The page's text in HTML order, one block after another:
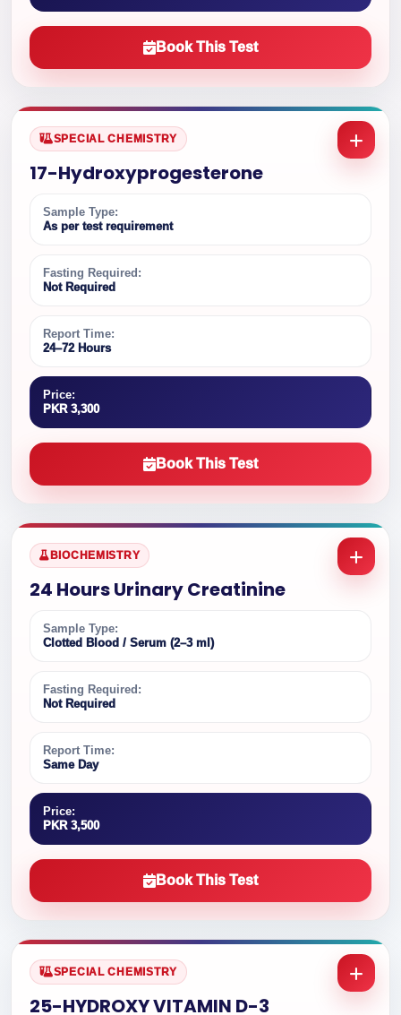
Book This Test
SPECIAL CHEMISTRY
17-Hydroxyprogesterone
Sample Type:
As per test requirement
Fasting Required:
Not Required
Report Time:
24–72 Hours
Price:
PKR 3,300
Book This Test
BIOCHEMISTRY
24 Hours Urinary Creatinine
Sample Type:
Clotted Blood / Serum (2–3 ml)
Fasting Required:
Not Required
Report Time:
Same Day
Price:
PKR 3,500
Book This Test
SPECIAL CHEMISTRY
25-HYDROXY VITAMIN D-3